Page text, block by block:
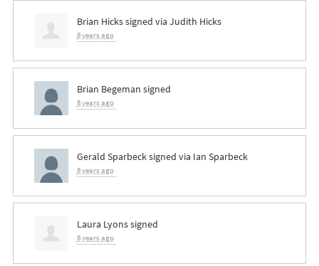
Brian Hickssigned via Judith Hicks
8 years ago
Brian Begeman signed
8 years ago
Gerald Sparbecksigned via Ian Sparbeck
8 years ago
Laura Lyonssigned
8 years ago